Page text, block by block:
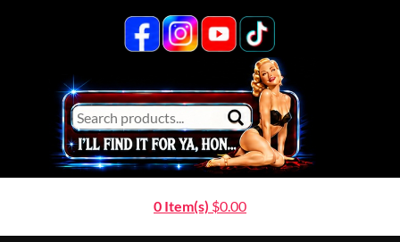
0 Item(s) $0.00